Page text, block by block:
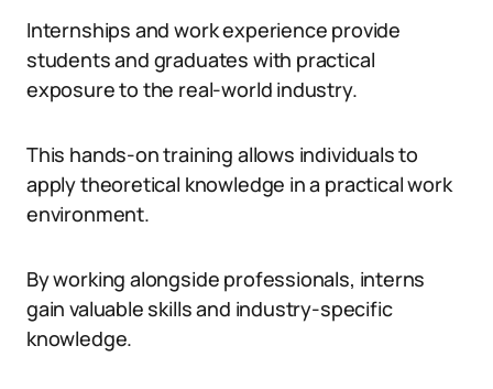
Internships and work experience provide
students and graduates with practical
exposure to the real-world industry.
This hands-on training allows individuals to
apply theoretical knowledge in a practical work
environment.
By working alongside professionals, interns
gain valuable skills and industry-specific
knowledge.